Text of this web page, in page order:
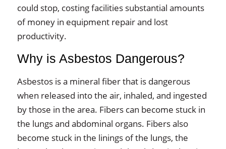
could stop, costing facilities substantial amounts
of money in equipment repair and lost
productivity.
Why is Asbestos Dangerous?
Asbestos is a mineral fiber that is dangerous
when released into the air, inhaled, and ingested
by those in the area. Fibers can become stuck in
the lungs and abdominal organs. Fibers also
become stuck in the linings of the lungs, the